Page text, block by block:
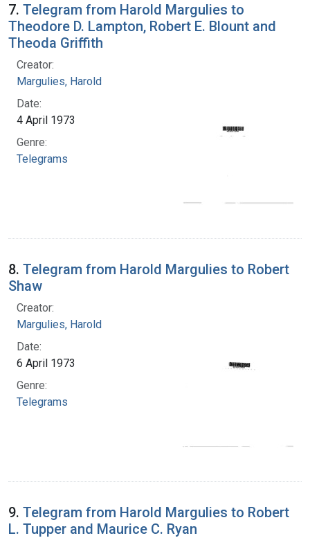
7. Telegram from Harold Margulies to
Theodore D. Lampton, Robert E. Blount and
Theoda Griffith
Creator:
Margulies, Harold
Date:
4 April 1973
Genre:
Telegrams
8. Telegram from Harold Margulies to Robert
Shaw
Creator:
Margulies, Harold
Date:
6 April 1973
Genre:
Telegrams
9. Telegram from Harold Margulies to Robert
L. Tupper and Maurice C. Ryan